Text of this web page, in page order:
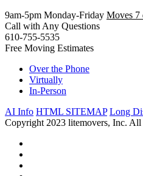
9am-5pm Monday-Friday Moves 7
Call with Any Questions
610-755-5535
Free Moving Estimates
Over the Phone
Virtually
In-Person
AI Info HTML SITEMAP Long
Copyright 2023 litemovers, Inc. All